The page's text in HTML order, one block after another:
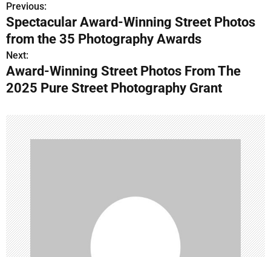
P
o
s
t
a
v
i
g
a
t
Previous:
Spectacular Award-Winning Street Photos
from the 35 Photography Awards
Next:
Award-Winning Street Photos From The
2025 Pure Street Photography Grant